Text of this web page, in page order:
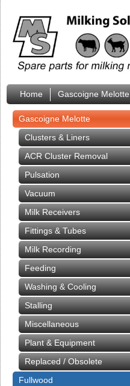
Home Gascoigne Melotte
Gascoigne Melotte
Clusters & Liners
ACR Cluster Removal
Pulsation
Vacuum
Milk Receivers
Fittings & Tubes
Milk Recording
Feeding
Washing & Cooling
Stalling
Miscellaneous
Plant & Equipment
Replaced / Obsolete
Fullwood